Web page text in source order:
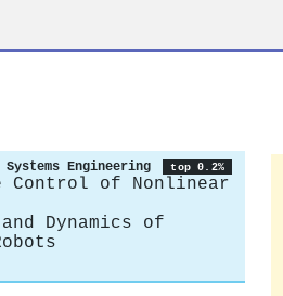
Engineering top 0.2%
Control of Nonlinear
Dynamics of